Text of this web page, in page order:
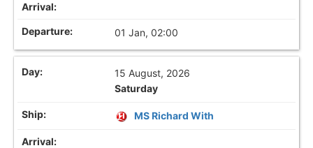
01 Jan, 02:00
15 August, 2026
Saturday
MS Richard With